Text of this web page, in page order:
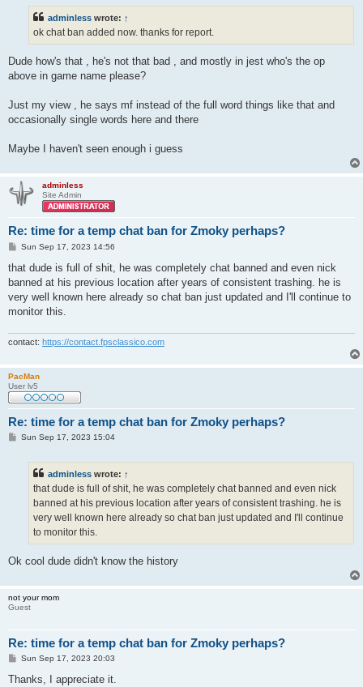
adminless wrote: ↑
ok chat ban added now. thanks for report.
Dude how's that , he's not that bad , and mostly in jest who's the op
above in game name please?
Just my view , he says mf instead of the full word things like that and
occasionally single words here and there
Maybe I haven't seen enough i guess
adminless
Site Admin
Re: time for a temp chat ban for Zmoky perhaps?
P
s
Sun Sep 17, 2023 14:56
that dude is full of shit, he was completely chat banned and even nick
banned at his previous location after years of consistent trashing. he is
very well known here already so chat ban just updated and I'll continue to
monitor this.
contact: https://contact.fpsclassico.com
PacMan
User lv5
Re: time for a temp chat ban for Zmoky perhaps?
PSun Sep 17, 2023 15:04
adminless wrote: ↑
that dude is full of shit, he was completely chat banned and even nick
banned at his previous location after years of consistent trashing. he is
very well known here already so chat ban just updated and I'll continue
to monitor this.
Ok cool dude didn't know the history
not your mom
Guest
Re: time for a temp chat ban for Zmoky perhaps?
P
s
Sun Sep 17, 2023 20:03
Thanks, I appreciate it.